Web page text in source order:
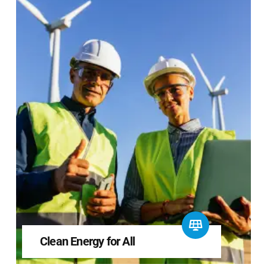
Clean Energy for All